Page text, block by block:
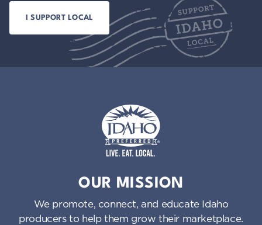
OUR MISSION
We promote, connect, and educate Idaho
producers to help them grow their marketplace.